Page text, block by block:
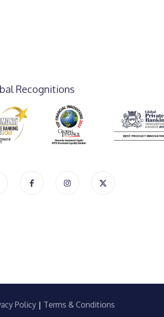
Recognitions
Policy | Terms & Conditions